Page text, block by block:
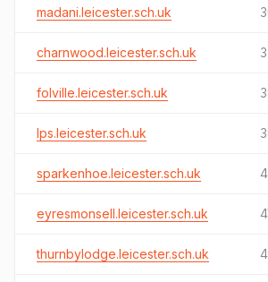
madani.leicester.sch.uk
charnwood.leicester.sch.uk
folville.leicester.sch.uk
lps.leicester.sch.uk
sparkenhoe.leicester.sch.uk
eyresmonsell.leicester.sch.uk
thurnbylodge.leicester.sch.uk